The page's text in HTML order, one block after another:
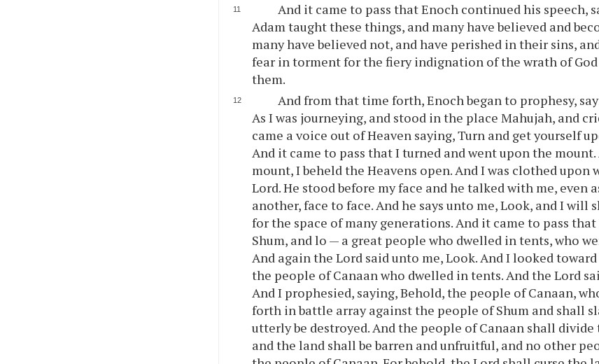
And it came to pass that Enoch continued his speech,
Adam taught these things, and many have believed and
many have believed not, and have perished in their sins,
fear in torment for the fiery indignation of the wrath of
them.
And from that time forth, Enoch began to prophesy,
As I was journeying, and stood in the place Mahujah, and
came a voice out of Heaven saying, Turn and get yourself
And it came to pass that I turned and went upon the
mount, I beheld the Heavens open. And I was clothed upon
Lord. He stood before my face and he talked with me, even
another, face to face. And he says unto me, Look, and I will
for the space of many generations. And it came to pass
Shum, and lo — a great people who dwelled in tents, who
And again the Lord said unto me, Look. And I looked
the people of Canaan who dwelled in tents. And the Lord
And I prophesied, saying, Behold, the people of Canaan,
forth in battle array against the people of Shum and shall
utterly be destroyed. And the people of Canaan shall
and the land shall be barren and unfruitful, and no other